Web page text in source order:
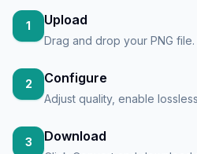
1 Upload
Drag and drop your PNG file.
2 Configure
Adjust quality, enable
3 Download